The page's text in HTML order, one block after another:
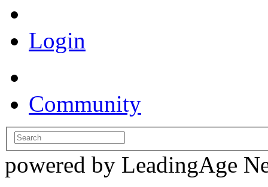
Login
Community
powered by LeadingAge